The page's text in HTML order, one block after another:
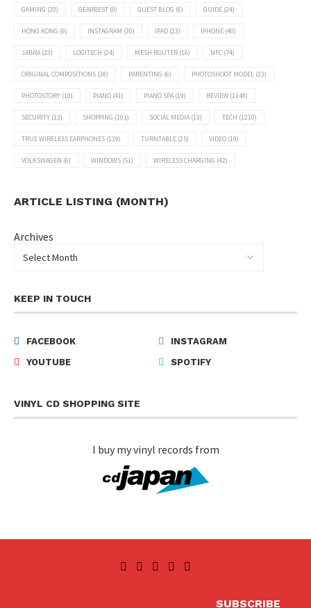
GAMING (20) GEARBEST (9) GUEST BLOG (6) GUIDE (24)
HONG KONG (9) INSTAGRAM (30) IPAD (23) IPHONE (40)
JABRA(23) LOGITECH (24) MESH ROUTER (16) NFC (74)
ORIGINAL COMPOSITIONS (38) PARENTING (6) PHOTOSHOOT MODEL (23)
PHOTOSTORY (10) PIANO (41) PIANO SPA(19) REVIEW (1148)
SECURITY (13) SHOPPING (101) SOCIAL MEDIA(13) TECH (1210)
TRUE WIRELESS EARPHONES (139) TURNTABLE (25) VIDEO (19)
VOLKSWAGEN (6) WINDOWS (51) WIRELESS CHARGING (42)
ARTICLE LISTING (MONTH)
Archives
KEEP IN TOUCH
FACEBOOK
INSTAGRAM
YOUTUBE
SPOTIFY
VINYL CD SHOPPING SITE
I buy my vinyl records from
SUBSCRIBE